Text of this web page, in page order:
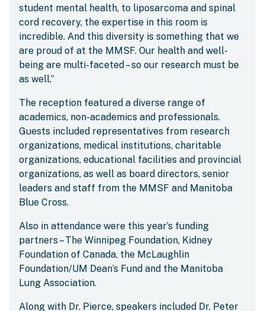
student mental health, to liposarcoma and spinal
cord recovery, the expertise in this room is
incredible. And this diversity is something that we
are proud of at the MMSF. Our health and well-
being are multi-faceted – so our research must be
as well.”
The reception featured a diverse range of
academics, non-academics and professionals.
Guests included representatives from research
organizations, medical institutions, charitable
organizations, educational facilities and provincial
organizations, as well as board directors, senior
leaders and staff from the MMSF and Manitoba
Blue Cross.
Also in attendance were this year’s funding
partners – The Winnipeg Foundation, Kidney
Foundation of Canada, the McLaughlin
Foundation/UM Dean’s Fund and the Manitoba
Lung Association.
Along with Dr. Pierce, speakers included Dr. Peter